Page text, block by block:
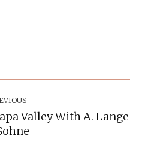
Previous
post:
Valley With A. Lange